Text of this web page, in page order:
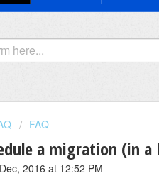
FAQ
a migration (in
2016 at 12:52 PM